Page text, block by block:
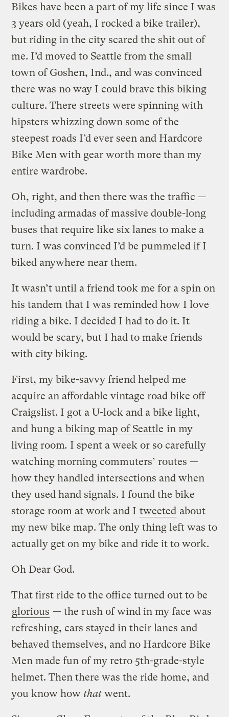
Bikes have been a part of my life since I was
3 years old (yeah, I rocked a bike trailer),
but riding in the city scared the shit out of
me. I’d moved to Seattle from the small
town of Goshen, Ind., and was convinced
there was no way I could brave this biking
culture. There streets were spinning with
hipsters whizzing down some of the
steepest roads I’d ever seen and Hardcore
Bike Men with gear worth more than my
entire wardrobe.
Oh, right, and then there was the traffic —
including armadas of massive double-long
buses that require like six lanes to make a
turn. I was convinced I’d be pummeled if I
biked anywhere near them.
It wasn’t until a friend took me for a spin on
his tandem that I was reminded how I love
riding a bike. I decided I had to do it. It
would be scary, but I had to make friends
with city biking.
First, my bike-savvy friend helped me
acquire an affordable vintage road bike off
Craigslist. I got a U-lock and a bike light,
and hung a biking map of Seattle in my
living room. I spent a week or so carefully
watching morning commuters’ routes —
how they handled intersections and when
they used hand signals. I found the bike
storage room at work and I tweeted about
my new bike map. The only thing left was to
actually get on my bike and ride it to work.
Oh Dear God.
That first ride to the office turned out to be
glorious — the rush of wind in my face was
refreshing, cars stayed in their lanes and
behaved themselves, and no Hardcore Bike
Men made fun of my retro 5th-grade-style
helmet. Then there was the ride home, and
you know howthat went.